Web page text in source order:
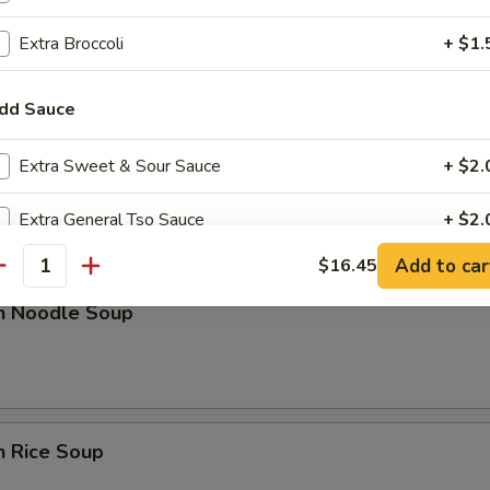
Soup
w. Egg Drop Soup
Noodle Soup
Rice Soup
Extra Broccoli +
Sauce
Extra Sweet & Sour Sauce +
Extra General Tso Sauce +
Extra Brown Sauce +
EXTRA CHARGES MAY BE INCURRED FOR ADDITIONS IN THIS
$16.45 Add to